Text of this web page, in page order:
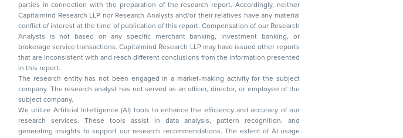
parties in connection with the preparation of the research report. Accordingly, neither
Capitalmind Research LLP nor Research Analysts and/or their relatives have any material
conflict of interest at the time of publication of this report. Compensation of our Research
Analysts is not based on any specific merchant banking, investment banking, or
brokerage service transactions. Capitalmind Research LLP may have issued other reports
that are inconsistent with and reach different conclusions from the information presented
in this report.
The research entity has not been engaged in a market-making activity for the subject
company. The research analyst has not served as an officer, director, or employee of the
subject company.
We utilize Artificial Intelligence (AI) tools to enhance the efficiency and accuracy of our
research services. These tools assist in data analysis, pattern recognition, and
generating insights to support our research recommendations. The extent of AI usage